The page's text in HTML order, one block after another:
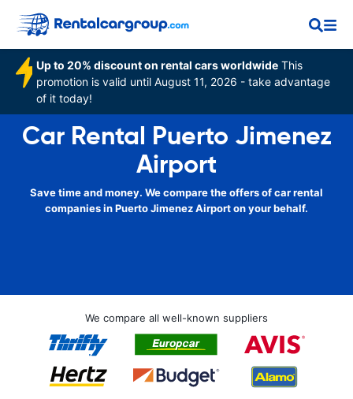
Up to 20% discount on rental cars worldwide This
promotion is valid until August 11, 2026 - take advantage
of it today!
Car Rental Puerto Jimenez
Airport
Save time and money. We compare the offers of car rental
companies in Puerto Jimenez Airport on your behalf.
We compare all well-known suppliers